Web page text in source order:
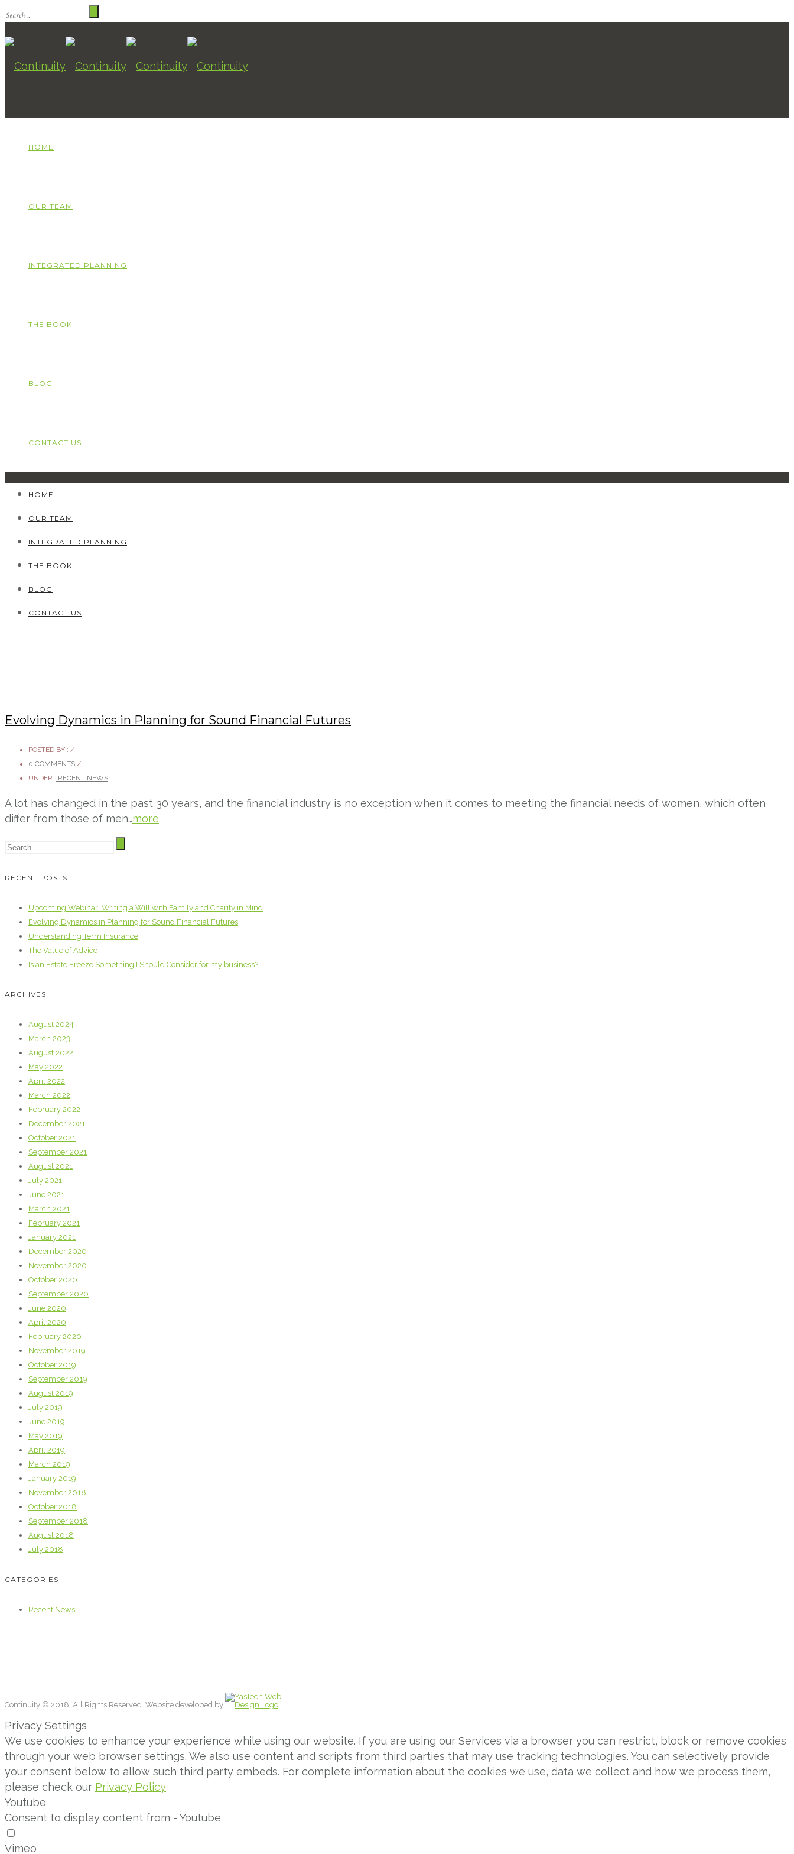
HOME
OUR TEAM
INTEGRATED PLANNING
THE BOOK
BLOG
CONTACT US
HOME
OUR TEAM
INTEGRATED PLANNING
THE BOOK
BLOG
CONTACT US
Evolving Dynamics in Planning for Sound Financial Futures
POSTED BY : /
0 COMMENTS /
UNDER : RECENT NEWS
A lot has changed in the past 30 years, and the financial industry is no exception when it comes to meeting the financial needs of women, which often
differ from those of men…more
RECENT POSTS
Upcoming Webinar: Writing a Will with Family and Charity in Mind
Evolving Dynamics in Planning for Sound Financial Futures
Understanding Term Insurance
The Value of Advice
Is an Estate Freeze Something I Should Consider for my business?
ARCHIVES
August 2024
March 2023
August 2022
May 2022
April 2022
March 2022
February 2022
December 2021
October 2021
September 2021
August 2021
July 2021
June 2021
March 2021
February 2021
January 2021
December 2020
November 2020
October 2020
September 2020
June 2020
April 2020
February 2020
November 2019
October 2019
September 2019
August 2019
July 2019
June 2019
May 2019
April 2019
March 2019
January 2019
November 2018
October 2018
September 2018
August 2018
July 2018
CATEGORIES
Recent News
Continuity © 2018. All Rights Reserved. Website developed by
Privacy Settings
We use cookies to enhance your experience while using our website. If you are using our Services via a browser you can restrict, block or remove cookies
through your web browser settings. We also use content and scripts from third parties that may use tracking technologies. You can selectively provide
your consent below to allow such third party embeds. For complete information about the cookies we use, data we collect and how we process them,
please check our Privacy Policy
Youtube
Consent to display content from - Youtube
Vimeo